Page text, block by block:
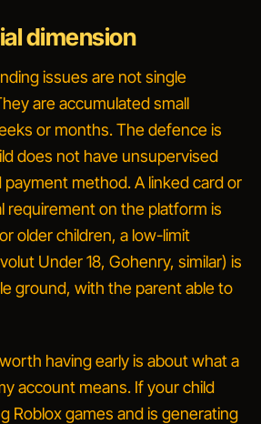
dimension
issues are not single
are accumulated small
or months. The defence is
does not have unsupervised
method. A linked card or
requirement on the platform is
older children, a low-limit
Under 18, Gohenry, similar) is
ground, with the parent able to
having early is aboutwhat a
account means. If your child
Roblox games and is generating